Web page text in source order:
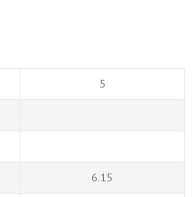
5
6.15